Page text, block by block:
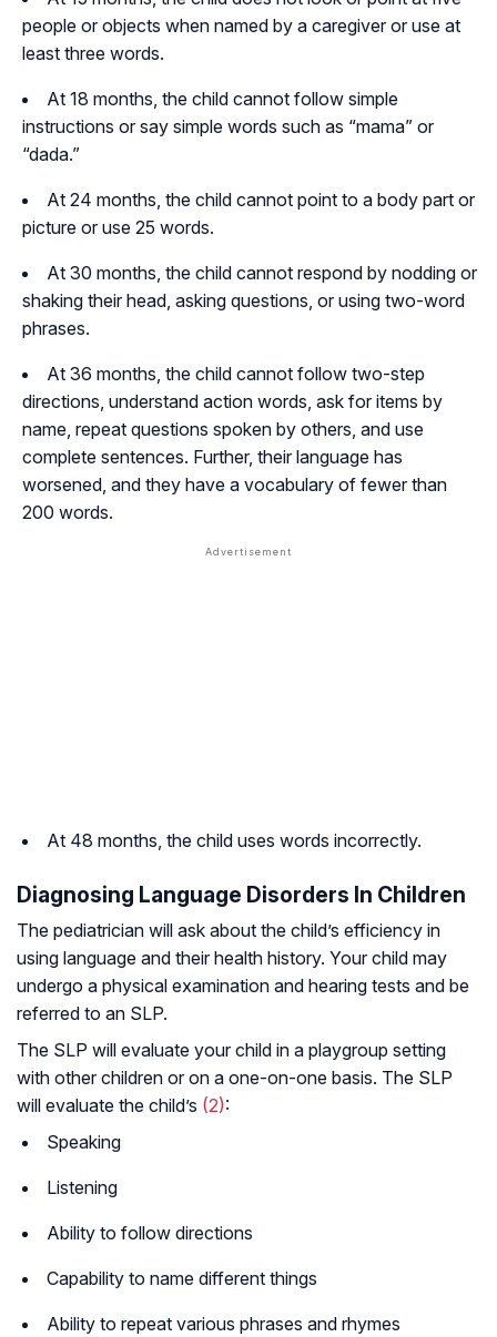
people or objects when named by a caregiver or use at
least three words.
At 18 months, the child cannot follow simple
instructions or say simple words such as “mama” or
“dada.”
At 24 months, the child cannot point to a body part or
picture or use 25 words.
At 30 months, the child cannot respond by nodding or
shaking their head, asking questions, or using two-word
phrases.
At 36 months, the child cannot follow two-step
directions, understand action words, ask for items by
name, repeat questions spoken by others, and use
complete sentences. Further, their language has
worsened, and they have a vocabulary of fewer than
200 words.
At 48 months, the child uses words incorrectly.
Diagnosing Language Disorders In Children
The pediatrician will ask about the child’s efficiency in
using language and their health history. Your child may
undergo a physical examination and hearing tests and be
referred to an SLP.
The SLP will evaluate your child in a playgroup setting
with other children or on a one-on-one basis. The SLP
will evaluate the child’s (2):
Speaking
Listening
Ability to follow directions
Capability to name different things
Ability to repeat various phrases and rhymes